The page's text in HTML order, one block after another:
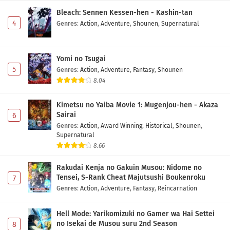
4
Bleach: Sennen Kessen-hen - Kashin-tan
Genres: Action, Adventure, Shounen, Supernatural
5
Yomi no Tsugai
Genres: Action, Adventure, Fantasy, Shounen
8.04
6
Kimetsu no Yaiba Movie 1: Mugenjou-hen - Akaza
Sairai
Genres: Action, Award Winning, Historical, Shounen,
Supernatural
8.66
7
Rakudai Kenja no Gakuin Musou: Nidome no
Tensei, S-Rank Cheat Majutsushi Boukenroku
Genres: Action, Adventure, Fantasy, Reincarnation
8
Hell Mode: Yarikomizuki no Gamer wa Hai Settei
no Isekai de Musou suru 2nd Season